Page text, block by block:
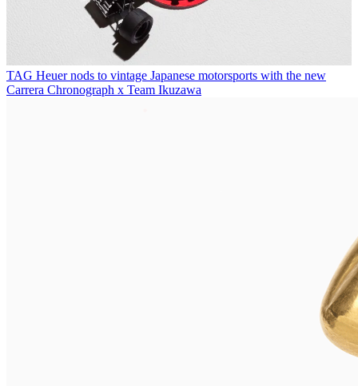
TAG Heuer nods to vintage Japanese motorsports with the new
Carrera Chronograph x Team Ikuzawa